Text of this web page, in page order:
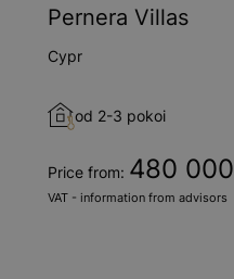
Pernera Villas
Cypr
od 2-3 pokoi
Price from: 480 000
VAT - information from advisors